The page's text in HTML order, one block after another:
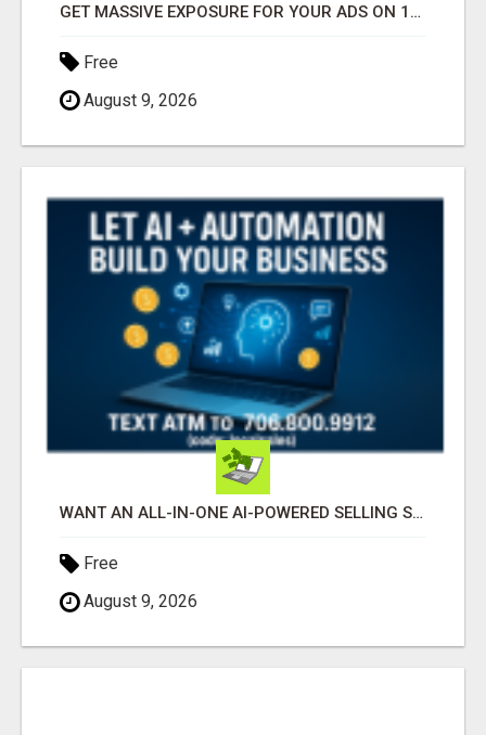
GET MASSIVE EXPOSURE FOR YOUR ADS ON 1000+ SITES
Free
August 9, 2026
WANT AN ALL-IN-ONE AI-POWERED SELLING SYSTEM THAT WORKS WHILE YOU SLEEP?
Free
August 9, 2026